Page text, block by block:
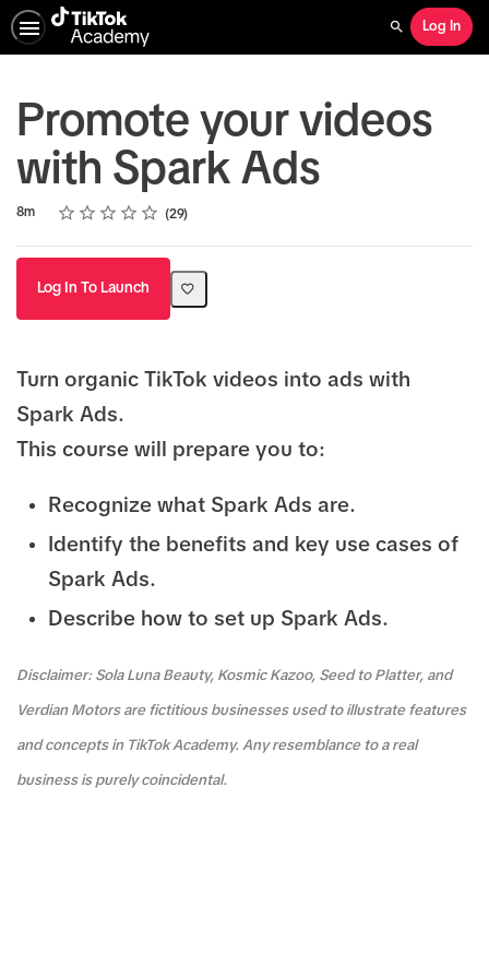
Search
Log In
Promote your videos
with Spark Ads
Duration
8m Rating
1 star
2 stars
3 stars
4 stars
5 stars
Average rating: 4.8 29
29 reviews
Log In To Launch
Turn organic TikTok videos into ads with
Spark Ads.
This course will prepare you to:
Recognize what Spark Ads are.
Identify the benefits and key use cases of
Spark Ads.
Describe how to set up Spark Ads.
Disclaimer: Sola Luna Beauty, Kosmic Kazoo, Seed to Platter, and
Verdian Motors are fictitious businesses used to illustrate features
and concepts in TikTok Academy. Any resemblance to a real
business is purely coincidental.